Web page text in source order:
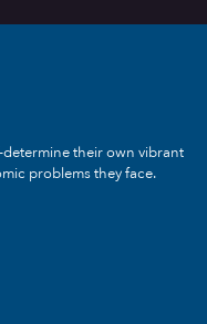
their own vibrant
problems they face.